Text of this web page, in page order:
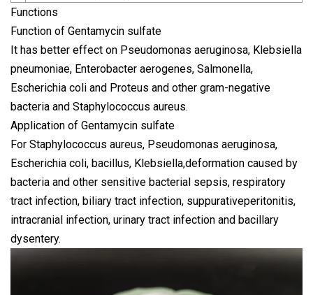
Functions
Function of Gentamycin sulfate
It has better effect on Pseudomonas aeruginosa, Klebsiella
pneumoniae, Enterobacter aerogenes, Salmonella,
Escherichia coli and Proteus and other gram-negative
bacteria and Staphylococcus aureus.
Application of Gentamycin sulfate
For Staphylococcus aureus, Pseudomonas aeruginosa,
Escherichia coli, bacillus, Klebsiella,deformation caused by
bacteria and other sensitive bacterial sepsis, respiratory
tract infection, biliary tract infection, suppurativeperitonitis,
intracranial infection, urinary tract infection and bacillary
dysentery.